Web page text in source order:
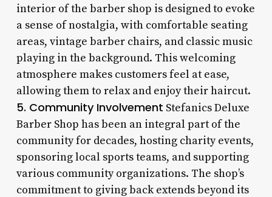
interior of the barber shop is designed to evoke
a sense of nostalgia, with comfortable seating
areas, vintage barber chairs, and classic music
playing in the background. This welcoming
atmosphere makes customers feel at ease,
allowing them to relax and enjoy their haircut.
5. Community Involvement Stefanics Deluxe
Barber Shop has been an integral part of the
community for decades, hosting charity events,
sponsoring local sports teams, and supporting
various community organizations. The shop’s
commitment to giving back extends beyond its